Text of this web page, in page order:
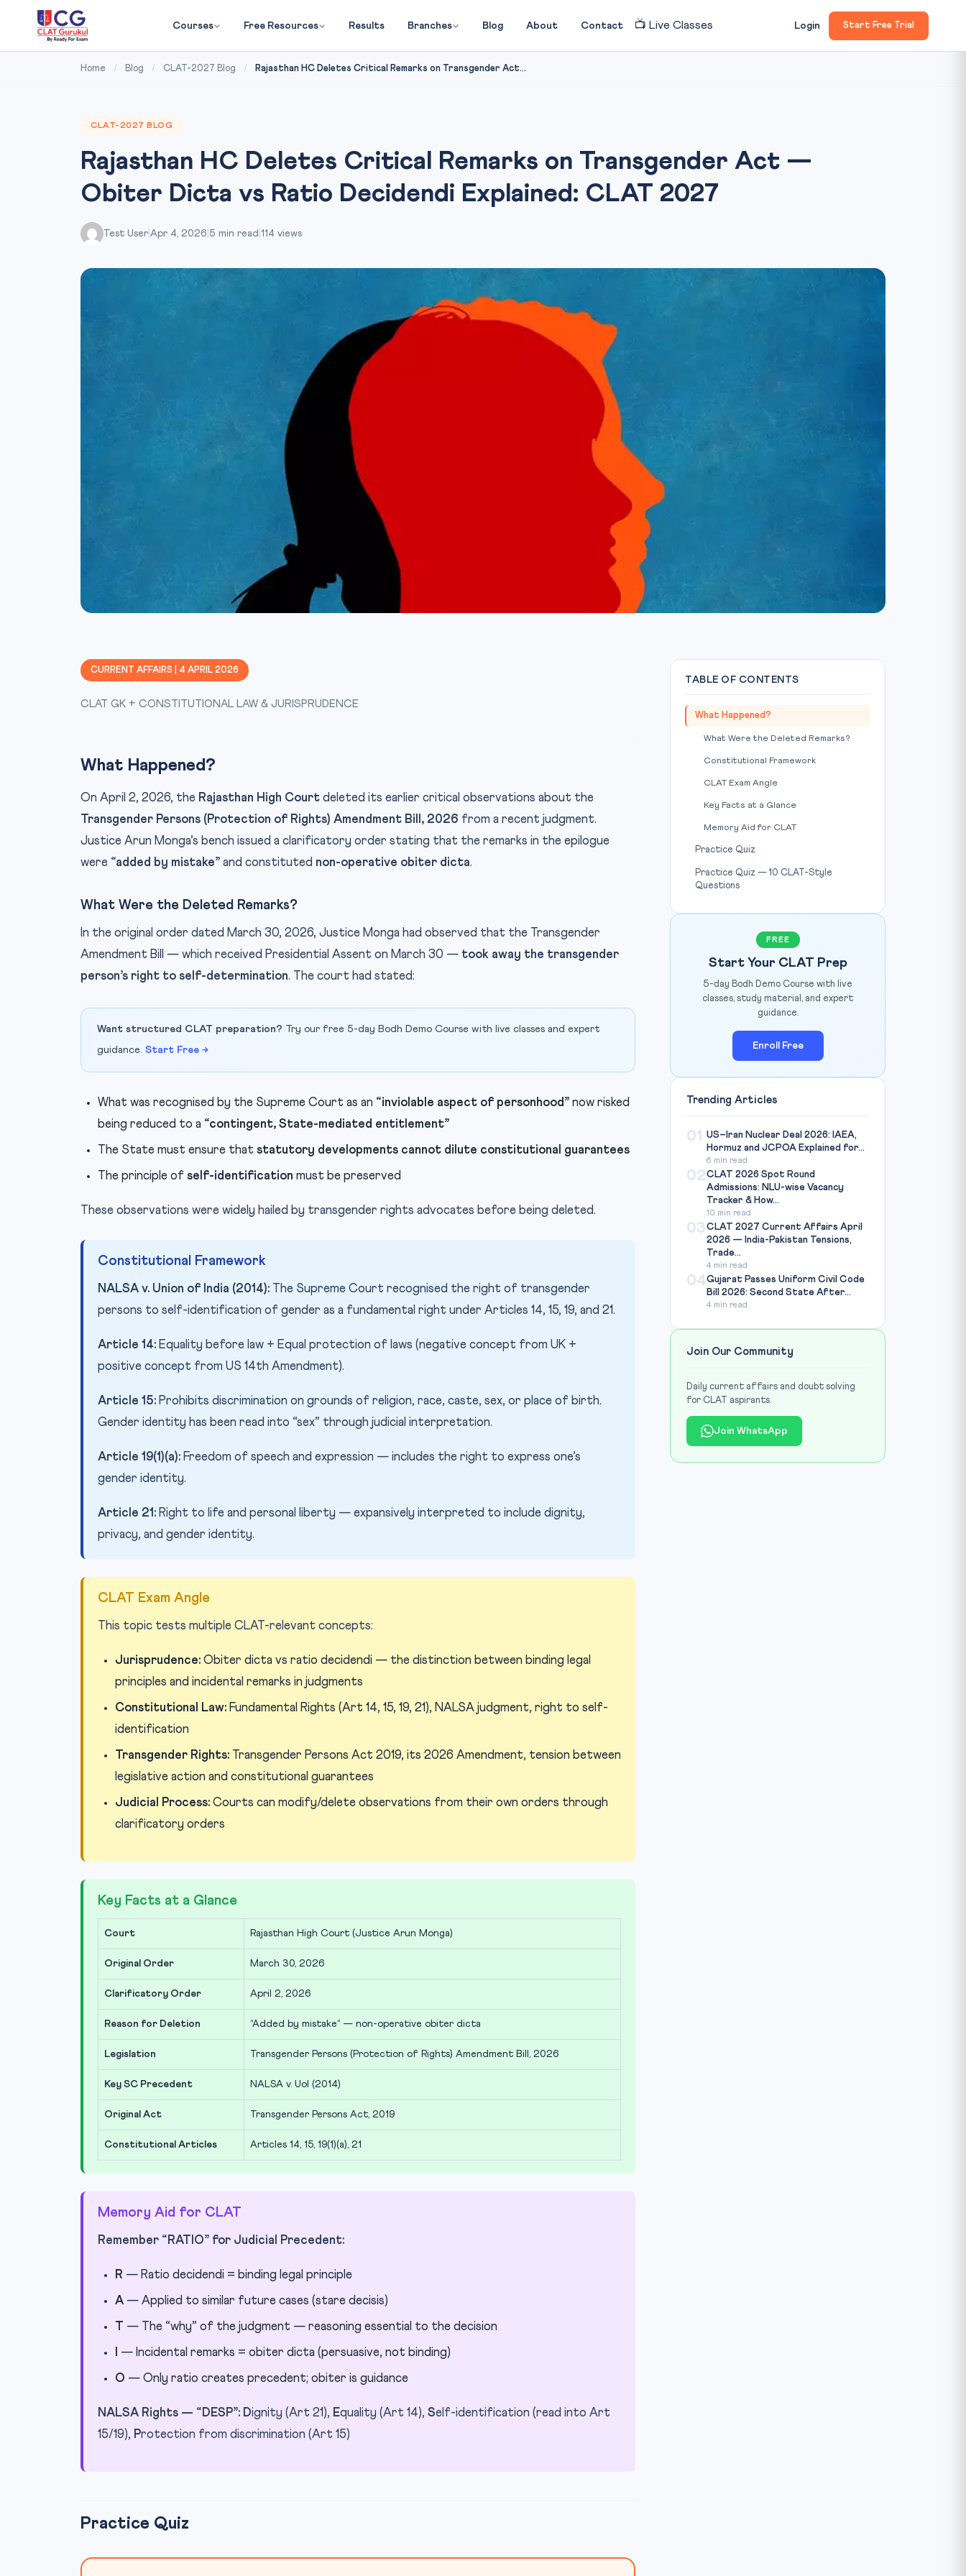
Courses Free Resources Results Branches Blog About Contact 📺 Live Classes Login Start Free Trial
Home / Blog / CLAT-2027 Blog / Rajasthan HC Deletes Critical Remarks on Transgender Act...
CLAT-2027 BLOG
Rajasthan HC Deletes Critical Remarks on Transgender Act —
Obiter Dicta vs Ratio Decidendi Explained: CLAT 2027
Test User Apr 4, 2026 5 min read 114 views
CURRENT AFFAIRS | 4 APRIL 2026
CLAT GK + CONSTITUTIONAL LAW & JURISPRUDENCE
What Happened?
On April 2, 2026, the Rajasthan High Court deleted its earlier critical observations about the
Transgender Persons (Protection of Rights) Amendment Bill, 2026 from a recent judgment.
Justice Arun Monga’s bench issued a clarificatory order stating that the remarks in the epilogue
were “added by mistake” and constituted non-operative obiter dicta.
What Were the Deleted Remarks?
In the original order dated March 30, 2026, Justice Monga had observed that the Transgender
Amendment Bill — which received Presidential Assent on March 30 — took away the transgender
person’s right to self-determination. The court had stated:
Want structured CLAT preparation? Try our free 5-day Bodh Demo Course with live classes and expert
guidance. Start Free →
What was recognised by the Supreme Court as an “inviolable aspect of personhood” now risked
being reduced to a “contingent, State-mediated entitlement”
The State must ensure that statutory developments cannot dilute constitutional guarantees
The principle of self-identification must be preserved
These observations were widely hailed by transgender rights advocates before being deleted.
Constitutional Framework
NALSA v. Union of India (2014): The Supreme Court recognised the right of transgender
persons to self-identification of gender as a fundamental right under Articles 14, 15, 19, and 21.
Article 14: Equality before law + Equal protection of laws (negative concept from UK +
positive concept from US 14th Amendment).
Article 15: Prohibits discrimination on grounds of religion, race, caste, sex, or place of birth.
Gender identity has been read into “sex” through judicial interpretation.
Article 19(1)(a): Freedom of speech and expression — includes the right to express one’s
gender identity.
Article 21: Right to life and personal liberty — expansively interpreted to include dignity,
privacy, and gender identity.
CLAT Exam Angle
This topic tests multiple CLAT-relevant concepts:
Jurisprudence: Obiter dicta vs ratio decidendi — the distinction between binding legal
principles and incidental remarks in judgments
Constitutional Law: Fundamental Rights (Art 14, 15, 19, 21), NALSA judgment, right to self-
identification
Transgender Rights: Transgender Persons Act 2019, its 2026 Amendment, tension between
legislative action and constitutional guarantees
Judicial Process: Courts can modify/delete observations from their own orders through
clarificatory orders
Key Facts at a Glance
Court Rajasthan High Court (Justice Arun Monga)
Original Order March 30, 2026
Clarificatory Order April 2, 2026
Reason for Deletion “Added by mistake” — non-operative obiter dicta
Legislation Transgender Persons (Protection of Rights) Amendment Bill, 2026
Key SC Precedent NALSA v. UoI (2014)
Original Act Transgender Persons Act, 2019
Constitutional Articles Articles 14, 15, 19(1)(a), 21
Memory Aid for CLAT
Remember “RATIO” for Judicial Precedent:
R — Ratio decidendi = binding legal principle
A — Applied to similar future cases (stare decisis)
— The “why” of the judgment — reasoning essential to the decision
— Incidental remarks = obiter dicta (persuasive, not binding)
O — Only ratio creates precedent; obiter is guidance
NALSA Rights — “DESP”: Dignity (Art 21), Equality (Art 14), Self-identification (read into Art
15/19), Protection from discrimination (Art 15)
Practice Quiz
TABLE OF CONTENTS
What Happened?
What Were the Deleted Remarks?
Constitutional Framework
CLAT Exam Angle
Key Facts at a Glance
Memory Aid for CLAT
Practice Quiz
Practice Quiz — 10 CLAT-Style
Questions
FREE
Start Your CLAT Prep
5-day Bodh Demo Course with live
classes, study material, and expert
guidance.
Enroll Free
Trending Articles
01
US–Iran Nuclear Deal 2026: IAEA,
Hormuz and JCPOA Explained for...
6 min read
02CLAT 2026 Spot Round
Admissions: NLU-wise Vacancy
Tracker & How...
10 min read
03CLAT 2027 Current Affairs April
2026 — India-Pakistan Tensions,
Trade...
4 min read
04Gujarat Passes Uniform Civil Code
Bill 2026: Second State After...
4 min read
Join Our Community
Daily current affairs and doubt solving
for CLAT aspirants.
Join WhatsApp